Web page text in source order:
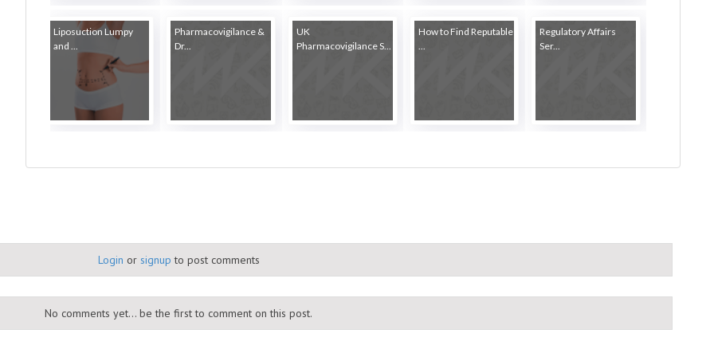
Liposuction Lumpy
and ...
Pharmacovigilance &
Dr...
UK
Pharmacovigilance S...
How to Find Reputable
Regulatory Affairs
Ser...
Login or signup to post comments
No comments yet... be the first to comment on this post.